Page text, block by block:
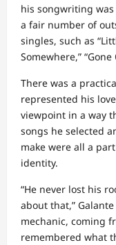
his songwriting
a fair number of
singles, such as
Somewhere,”
There was a
represented his
viewpoint in a way
songs he selected
make were all a
identity.
“He never lost his
about that,”
mechanic, coming
remembered what